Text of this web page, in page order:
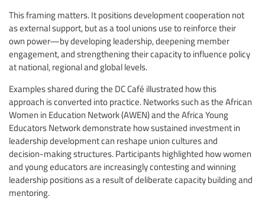
This framing matters. It positions development cooperation not
as external support, but as a tool unions use to reinforce their
own power—by developing leadership, deepening member
engagement, and strengthening their capacity to influence policy
at national, regional and global levels.
Examples shared during the DC Café illustrated how this
approach is converted into practice. Networks such as the African
Women in Education Network (AWEN) and the Africa Young
Educators Network demonstrate how sustained investment in
leadership development can reshape union cultures and
decision-making structures. Participants highlighted how women
and young educators are increasingly contesting and winning
leadership positions as a result of deliberate capacity building and
mentoring.